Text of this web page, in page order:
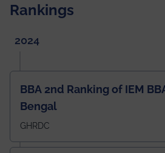
Rankings
2024
BBA 2nd Ranking of IEM
Bengal
GHRDC